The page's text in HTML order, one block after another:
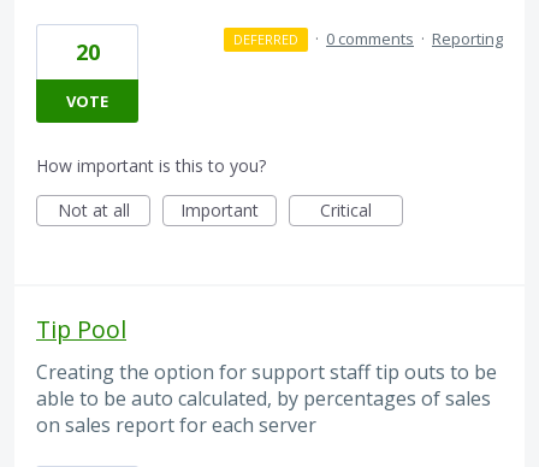
20
VOTE
DEFERRED · 0 comments · Reporting
How important is this to you?
Not at all
Important Critical
Tip Pool
Creating the option for support staff tip outs to be
able to be auto calculated, by percentages of sales
on sales report for each server